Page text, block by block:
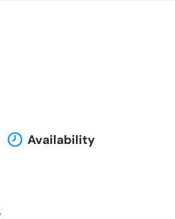
Availability